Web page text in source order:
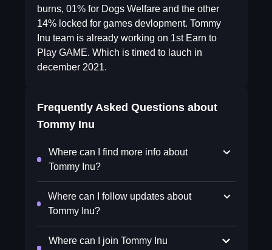
burns, 01% for Dogs Welfare and the other
14% locked for games devlopment. Tommy
Inu team is already working on 1st Earn to
Play GAME. Which is timed to lauch in
december 2021.
Frequently Asked Questions about
Tommy Inu
Where can I find more info about
Tommy Inu?
Where can I follow updates about
Tommy Inu?
Where can I join Tommy Inu